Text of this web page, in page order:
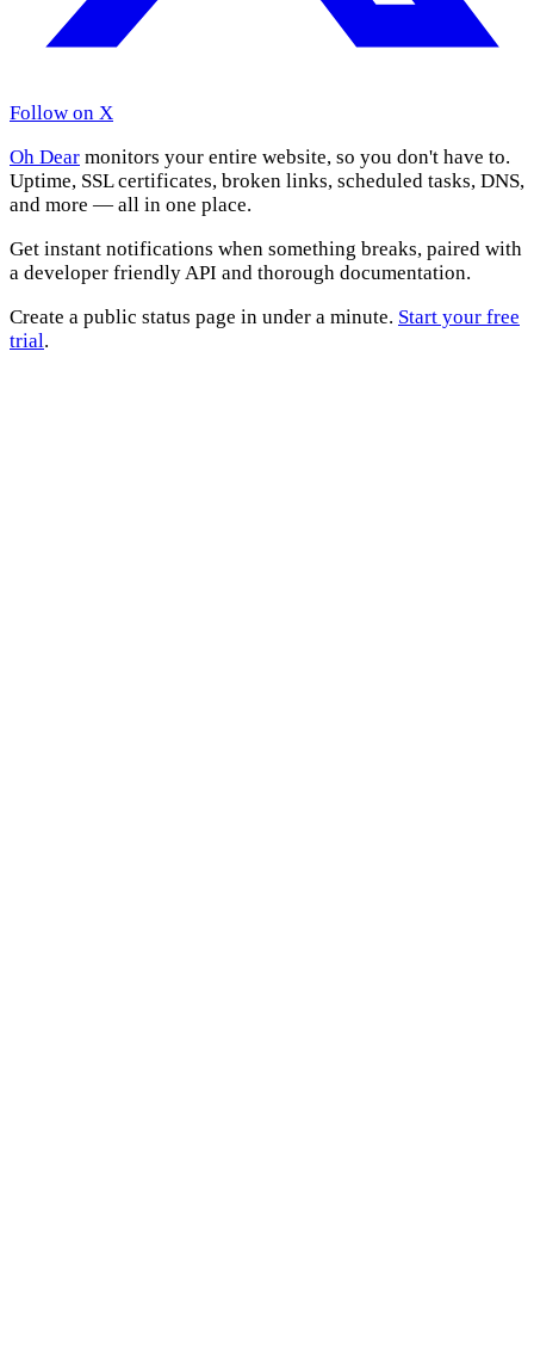
Follow on X
Oh Dear monitors your entire website, so you don't have to.
Uptime, SSL certificates, broken links, scheduled tasks, DNS,
and more — all in one place.
Get instant notifications when something breaks, paired with
a developer friendly API and thorough documentation.
Create a public status page in under a minute. Start your free
trial.